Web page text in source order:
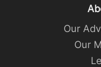
Our
Our